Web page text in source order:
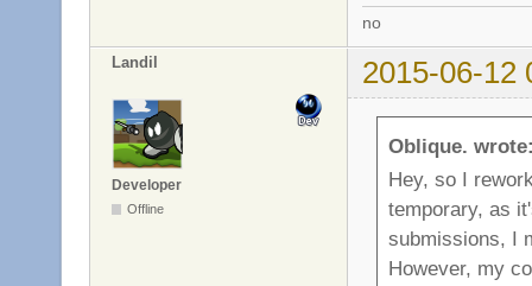
no
Landil 2015-06-12
Developer
Offline
Oblique.
Hey, so I
temporary, as
submissions, I
However, my